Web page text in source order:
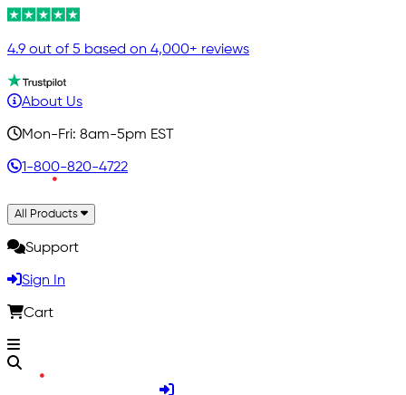
4.9 out of 5 based on 4,000+ reviews
About Us
Mon-Fri: 8am-5pm EST
1-800-820-4722
All Products
Support
Sign In
Cart